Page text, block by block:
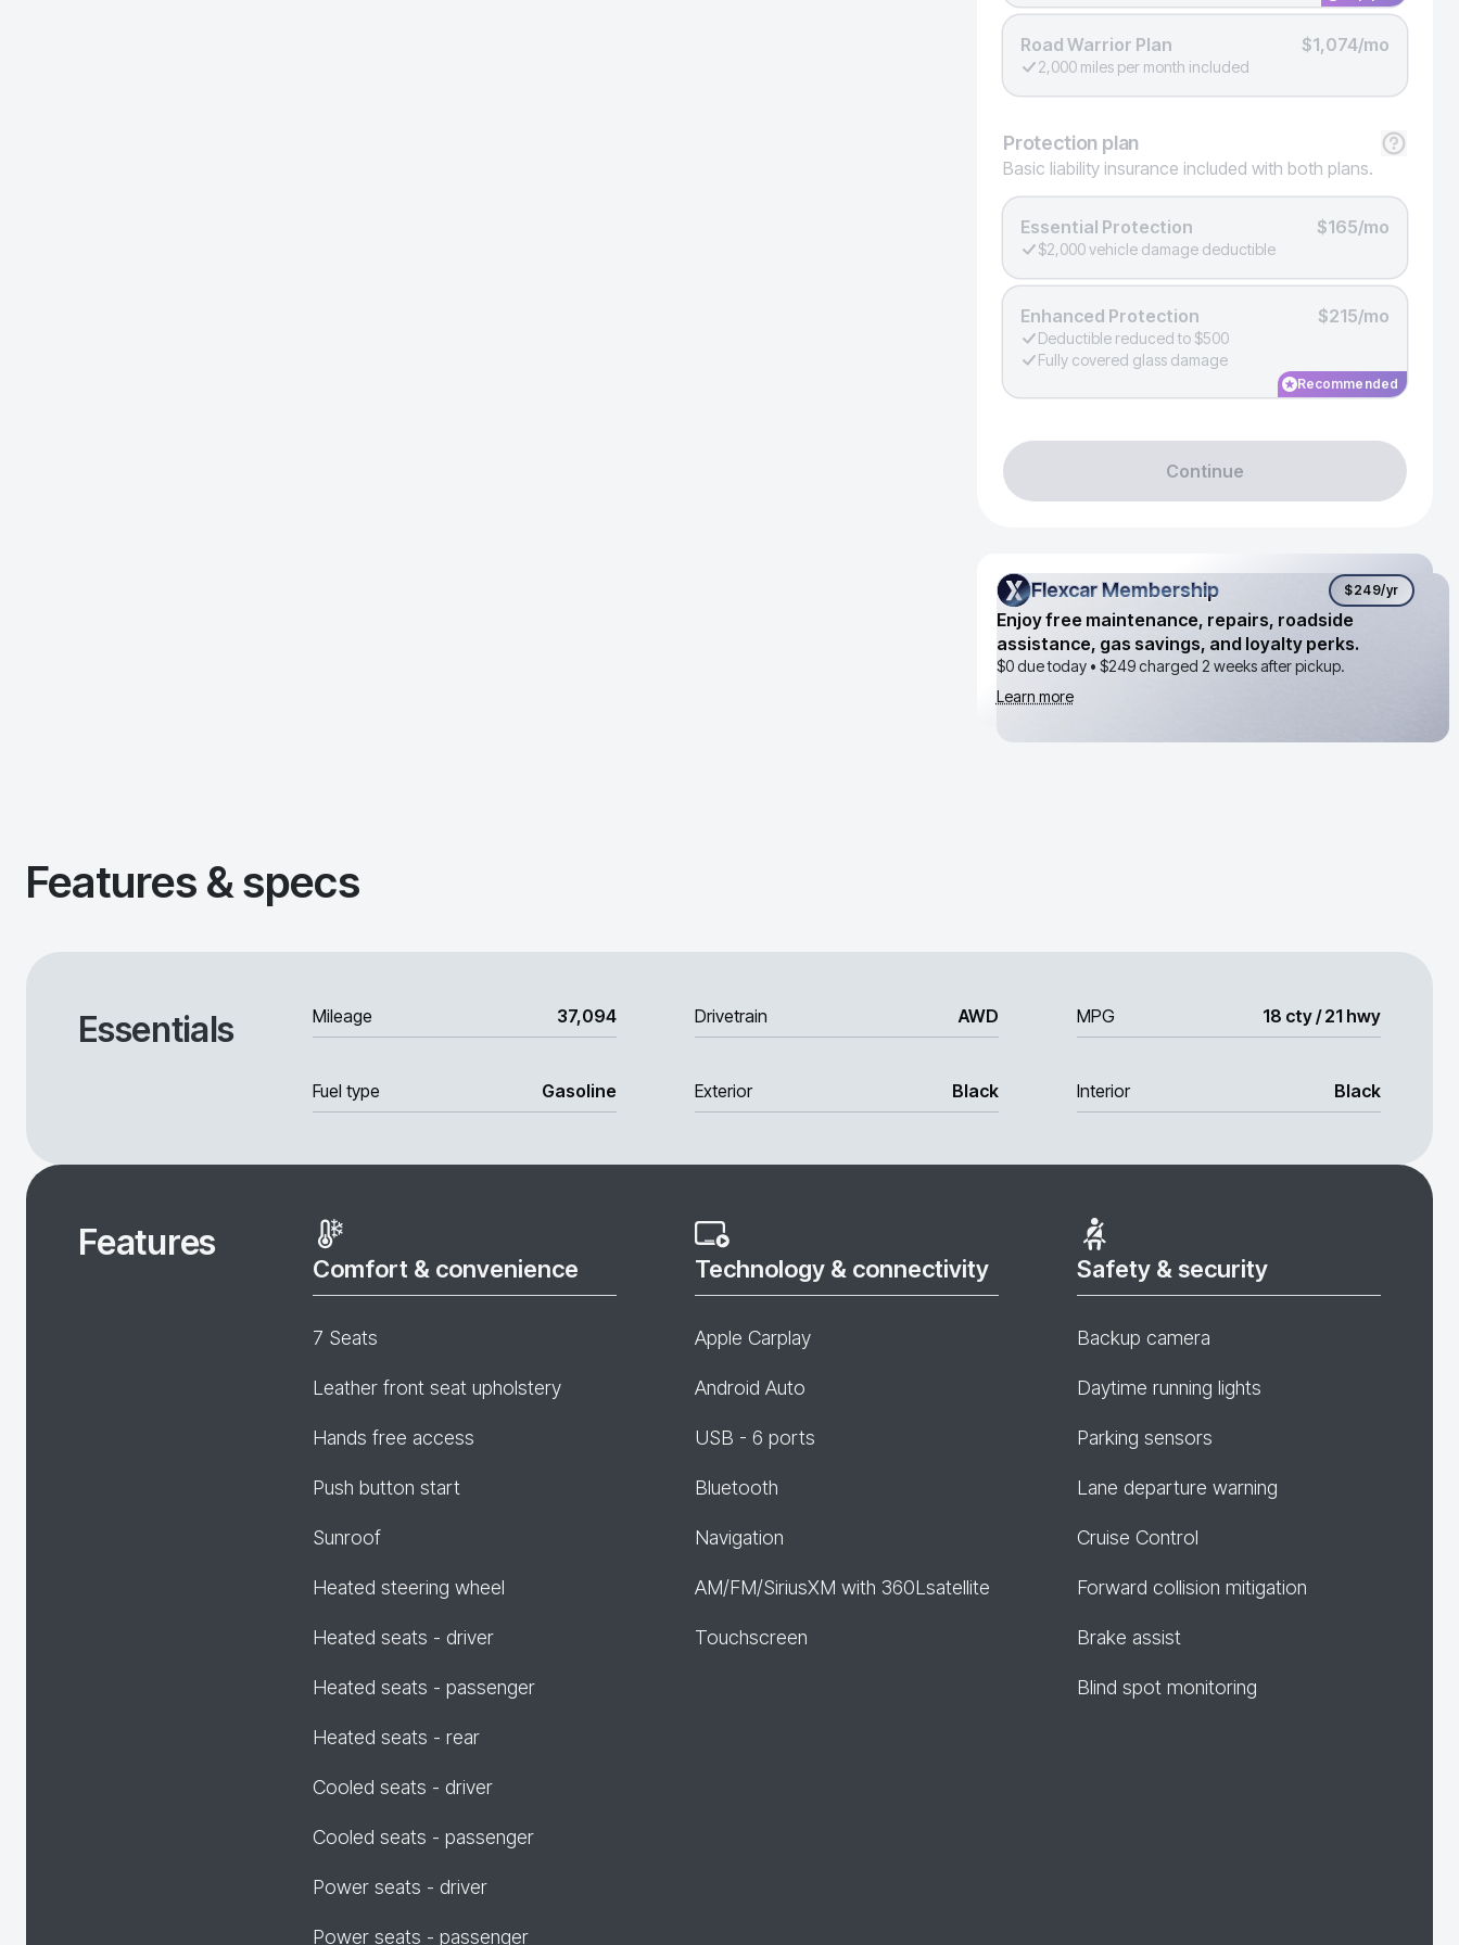
Road Warrior Plan $1,074/mo
2,000 miles per month included
Protection plan
Basic liability insurance included with both plans.
Essential Protection $165/mo
$2,000 vehicle damage deductible
Enhanced Protection $215/mo
Deductible reduced to $500
Fully covered glass damage
Recommended
Continue
Flexcar Membership
Flexcar Membership $249/yr
Enjoy free maintenance, repairs, roadside
assistance, gas savings, and loyalty perks.
$0 due today • $249charged 2 weeks after pickup.
Learn more
Features & specs
Essentials Mileage 37,094 Drivetrain AWD MPG 18 cty / 21 hwy
Fuel type Gasoline Exterior Black Interior Black
Features
Comfort & convenience
7 Seats
Leather front seat upholstery
Hands free access
Push button start
Sunroof
Heated steering wheel
Heated seats - driver
Heated seats - passenger
Heated seats - rear
Cooled seats - driver
Cooled seats - passenger
Power seats - driver
Power seats - passenger
Technology & connectivity
Apple Carplay
Android Auto
USB - 6 ports
Bluetooth
Navigation
AM/FM/SiriusXM with 360Lsatellite
Touchscreen
Safety & security
Backup camera
Daytime running lights
Parking sensors
Lane departure warning
Cruise Control
Forward collision mitigation
Brake assist
Blind spot monitoring